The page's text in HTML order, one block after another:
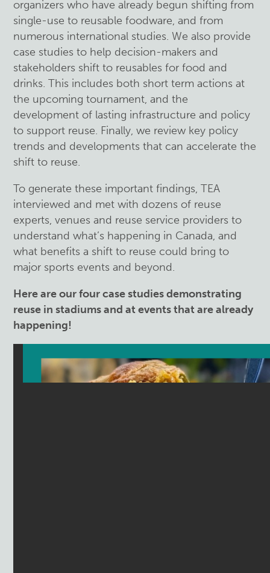
organizers who have already begun shifting from
single-use to reusable foodware, and from
numerous international studies. We also provide
case studies to help decision-makers and
stakeholders shift to reusables for food and
drinks. This includes both short term actions at
the upcoming tournament, and the
development of lasting infrastructure and policy
to support reuse. Finally, we review key policy
trends and developments that can accelerate the
shift to reuse.
To generate these important findings, TEA
interviewed and met with dozens of reuse
experts, venues and reuse service providers to
understand what’s happening in Canada, and
what benefits a shift to reuse could bring to
major sports events and beyond.
Here are our four case studies demonstrating
reuse in stadiums and at events that are already
happening!